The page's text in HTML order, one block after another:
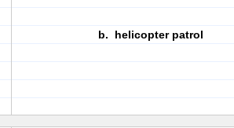
b. helicopter patrol